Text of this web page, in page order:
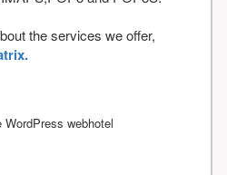
the services we offer,